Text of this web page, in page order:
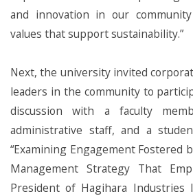
and innovation in our
values that support sustainability.”
Next, the university invited
leaders in the community to
discussion with a faculty
administrative staff, and a
“Examining Engagement Fostered
Management Strategy That
President of Hagihara Industries